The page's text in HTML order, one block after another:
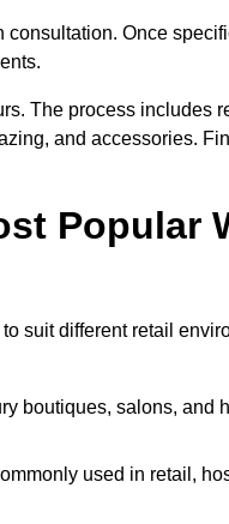
consultation. Once
The process includes
and accessories.
Popular
suit different retail
boutiques, salons, and
used in retail,